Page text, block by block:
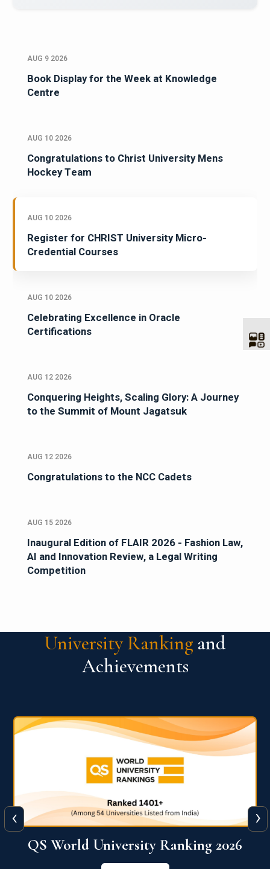
AUG 9 2026
Book Display for the Week at Knowledge
Centre
AUG 10 2026
Congratulations to Christ University Mens
Hockey Team
AUG 10 2026
Register for CHRIST University Micro-
Credential Courses
AUG 10 2026
Celebrating Excellence in Oracle
Certifications
AUG 12 2026
Conquering Heights, Scaling Glory: A Journey
to the Summit of Mount Jagatsuk
AUG 12 2026
Congratulations to the NCC Cadets
AUG 15 2026
Inaugural Edition of FLAIR 2026 - Fashion Law,
AI and Innovation Review, a Legal Writing
Competition
University Ranking and
Achievements
The WORLD UNIVERSITY
RANKINGS for INNOVATION
‹ ›